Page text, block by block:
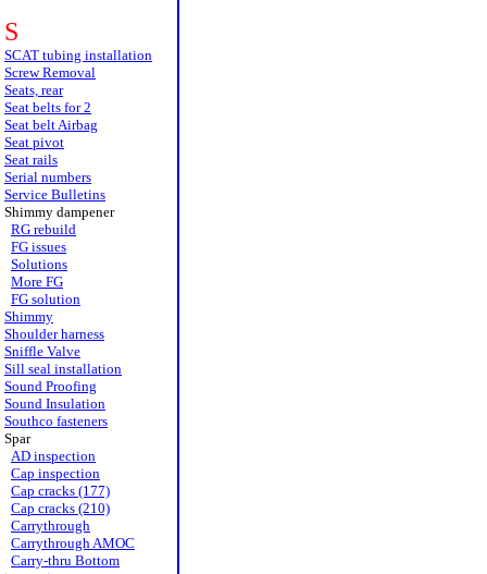
S
SCAT tubing installation
Screw Removal
Seats, rear
Seat belts for 2
Seat belt Airbag
Seat pivot
Seat rails
Serial numbers
Service Bulletins
Shimmy dampener
RG rebuild
FG issues
Solutions
More FG
FG solution
Shimmy
Shoulder harness
Sniffle Valve
Sill seal installation
Sound Proofing
Sound Insulation
Southco fasteners
Spar
AD inspection
Cap inspection
Cap cracks (177)
Cap cracks (210)
Carrythrough
Carrythrough AMOC
Carry-thru Bottom